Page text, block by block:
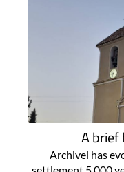
A brief
Archivel has